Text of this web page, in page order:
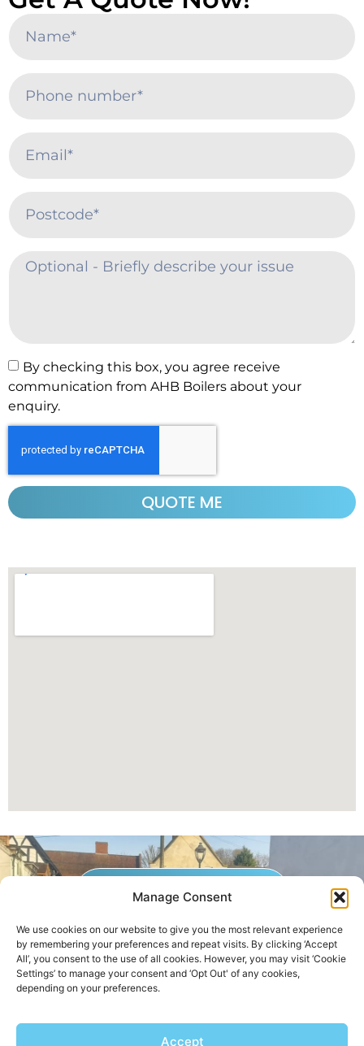
Manage Consent
We use cookies on our website to give you the most relevant experience
by remembering your preferences and repeat visits. By clicking ‘Accept
All’, you consent to the use of all cookies. However, you may visit ‘Cookie
Settings’ to manage your consent and ‘Opt Out' of any cookies,
depending on your preferences.
Accept
By checking this box, you agree receive
communication from AHB Boilers about your
enquiry.
QUOTE ME
GET A QUOTE NOW
Contact Us|Areas We Service
Copyright © 2025 | All Rights Reserved |